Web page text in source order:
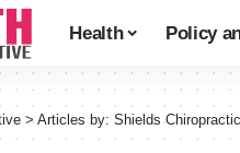
Health Policy
> Articles by: Shields Chiropractic